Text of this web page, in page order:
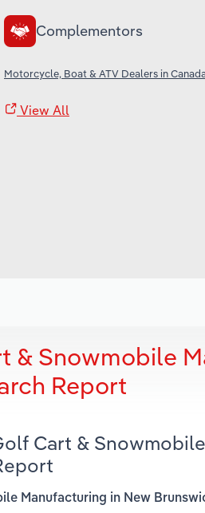
Complementors
Motorcycle, Boat & ATV Dealers in
View All
& Snowmobile
Report
Cart &
Manufacturing in New